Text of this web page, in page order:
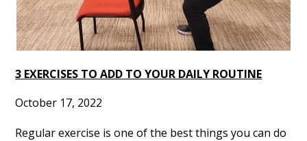
3 EXERCISES TO ADD TO YOUR DAILY ROUTINE
October 17, 2022
Regular exercise is one of the best things you can do